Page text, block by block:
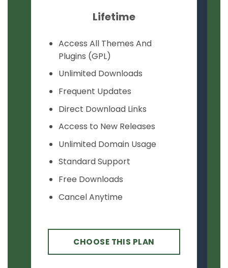
Lifetime
Access All Themes And
Plugins (GPL)
Unlimited Downloads
Frequent Updates
Direct Download Links
Access to New Releases
Unlimited Domain Usage
Standard Support
Free Downloads
Cancel Anytime
CHOOSE THIS PLAN